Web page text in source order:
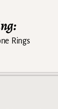
Rings